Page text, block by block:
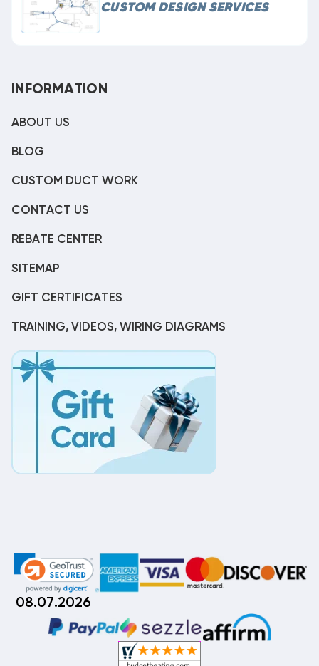
CUSTOM DESIGN SERVICES
INFORMATION
ABOUT US
BLOG
CUSTOM DUCT WORK
CONTACT US
REBATE CENTER
SITEMAP
GIFT CERTIFICATES
TRAINING, VIDEOS, WIRING DIAGRAMS
08.07.2026